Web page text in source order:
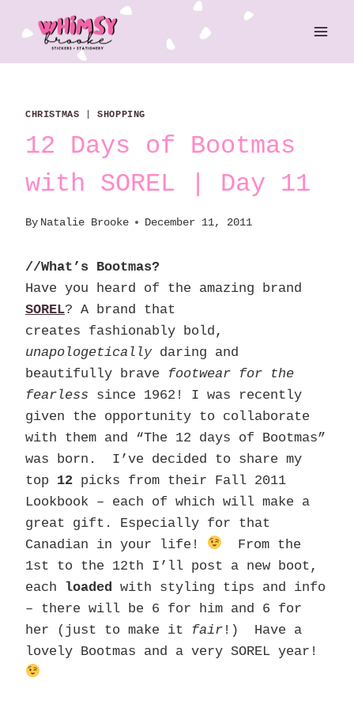
content
CHRISTMAS |SHOPPING
12 Days of Bootmas
with SOREL | Day 11
By Natalie Brooke December 11, 2011
//What’s Bootmas?
Have you heard of the amazing brand
SOREL? A brand that
creates fashionably bold,
unapologeticallydaring and
beautifully brave
footwear for the
fearless since 1962! I was recently
given the opportunity to collaborate
with them and “The 12 days of Bootmas”
was born. I’ve decided to share my
top 12 picks from their Fall 2011
Lookbook – each of which will make a
great gift. Especially for that
Canadian in your life!
From the
1st to the 12th I’ll post a new boot,
each loaded
with styling tips and info
– there will be 6 for him and 6 for
her (just to make it
fair !) Have a
lovely Bootmas and a very SOREL year!